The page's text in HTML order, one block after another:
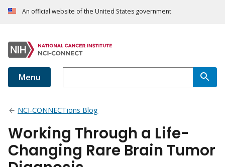
An official website of the United States government
Menu
NCI-CONNECTions Blog
Working Through a Life-
Changing Rare Brain Tumor